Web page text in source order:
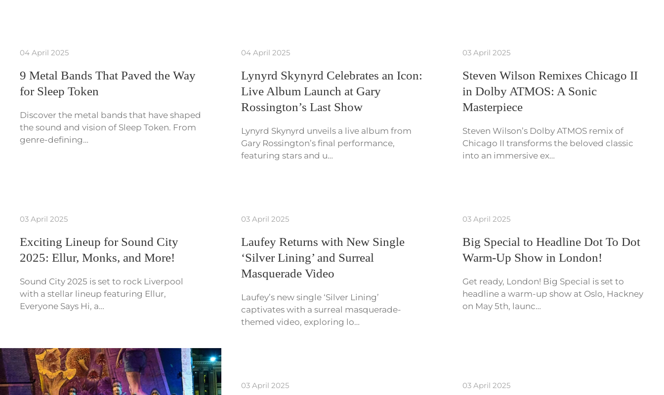
04 April 2025
9 Metal Bands That Paved the Way
for Sleep Token
Discover the metal bands that have shaped
the sound and vision of Sleep Token. From
genre-defining…
04 April 2025
Lynyrd Skynyrd Celebrates an Icon:
Live Album Launch at Gary
Rossington’s Last Show
Lynyrd Skynyrd unveils a live album from
Gary Rossington’s final performance,
featuring stars and u…
03 April 2025
Steven Wilson Remixes Chicago II
in Dolby ATMOS: A Sonic
Masterpiece
Steven Wilson’s Dolby ATMOS remix of
Chicago II transforms the beloved classic
into an immersive ex…
03 April 2025
Exciting Lineup for Sound City
2025: Ellur, Monks, and More!
Sound City 2025 is set to rock Liverpool
with a stellar lineup featuring Ellur,
Everyone Says Hi, a…
03 April 2025
Laufey Returns with New Single
‘Silver Lining’ and Surreal
Masquerade Video
Laufey’s new single ‘Silver Lining’
captivates with a surreal masquerade-
themed video, exploring lo…
03 April 2025
Big Special to Headline Dot To Dot
Warm-Up Show in London!
Get ready, London! Big Special is set to
headline a warm-up show at Oslo, Hackney
on May 5th, launc…
03 April 2025 03 April 2025